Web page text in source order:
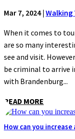
Mar 7, 2024| Walking
When it comes to
are so many
see and visit.
be criminal to arrive
with Brandenburg...
READ MORE
How can you